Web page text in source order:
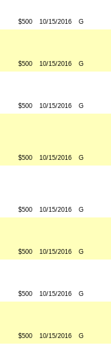
$500 10/15/2016 G
$500 10/15/2016 G
$500 10/15/2016 G
$500 10/15/2016 G
$500 10/15/2016 G
$500 10/15/2016 G
$500 10/15/2016 G
$500 10/15/2016 G